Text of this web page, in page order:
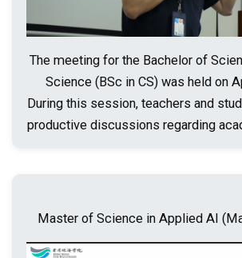
The meeting for the Bachelor of
Science (BSc in CS) was held on
During this session, teachers and
productive discussions regarding
Master of Science in Applied AI